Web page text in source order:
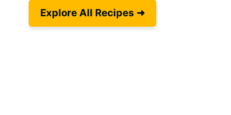
Explore All Recipes ➜